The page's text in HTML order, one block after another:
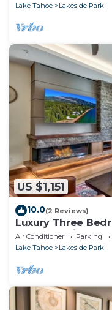
Lake Tahoe
Lakeside Park
US $1,151
10.0(2 Reviews)
Luxury Three
Heavenly Village
RedAwning
Air Conditioner Parking
Lake Tahoe
Lakeside Park